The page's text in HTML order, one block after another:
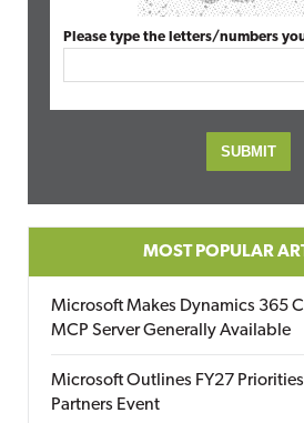
Please type the letters/numbers
MOST POPULAR
Microsoft Makes Dynamics 365
MCP Server Generally Available
Microsoft Outlines FY27
Partners Event